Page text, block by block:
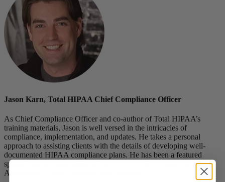
Jason Karn, Total HIPAA Chief Compliance Officer
As Chief Compliance Officer and co-author of Total HIPAA’s
training materials, Jason is well versed in the intricacies of
compliance, implementation, and updates. He takes a personal
approach to assisting clients with the details of developing well-
documented HIPAA compliance plans. He has been a featured
speaker and webinar presenter for NAHU, the National Brokers’
Association, CAHU, NAIFA, and NueMD.